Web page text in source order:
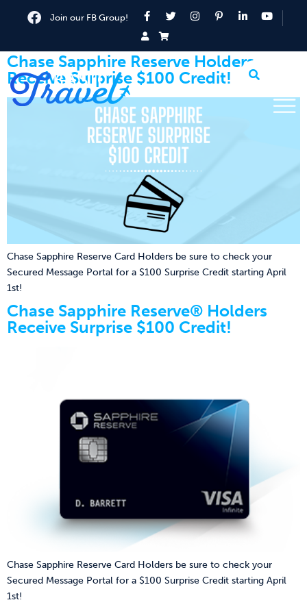
Join our FB Group!
Chase Sapphire Reserve Holders
Receive Surprise $100 Credit!
Chase Sapphire Reserve Card Holders be sure to check your
Secured Message Portal for a $100 Surprise Credit starting April
1st!
Chase Sapphire Reserve® Holders
Receive Surprise $100 Credit!
Chase Sapphire Reserve Card Holders be sure to check your
Secured Message Portal for a $100 Surprise Credit starting April
1st!